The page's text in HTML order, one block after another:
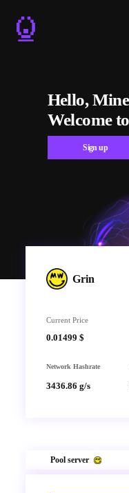
Hello,
Welcome
Sign up
Grin
Current Price
0.01499 $
Network Hashrate
3436.86 g/s
Pool server